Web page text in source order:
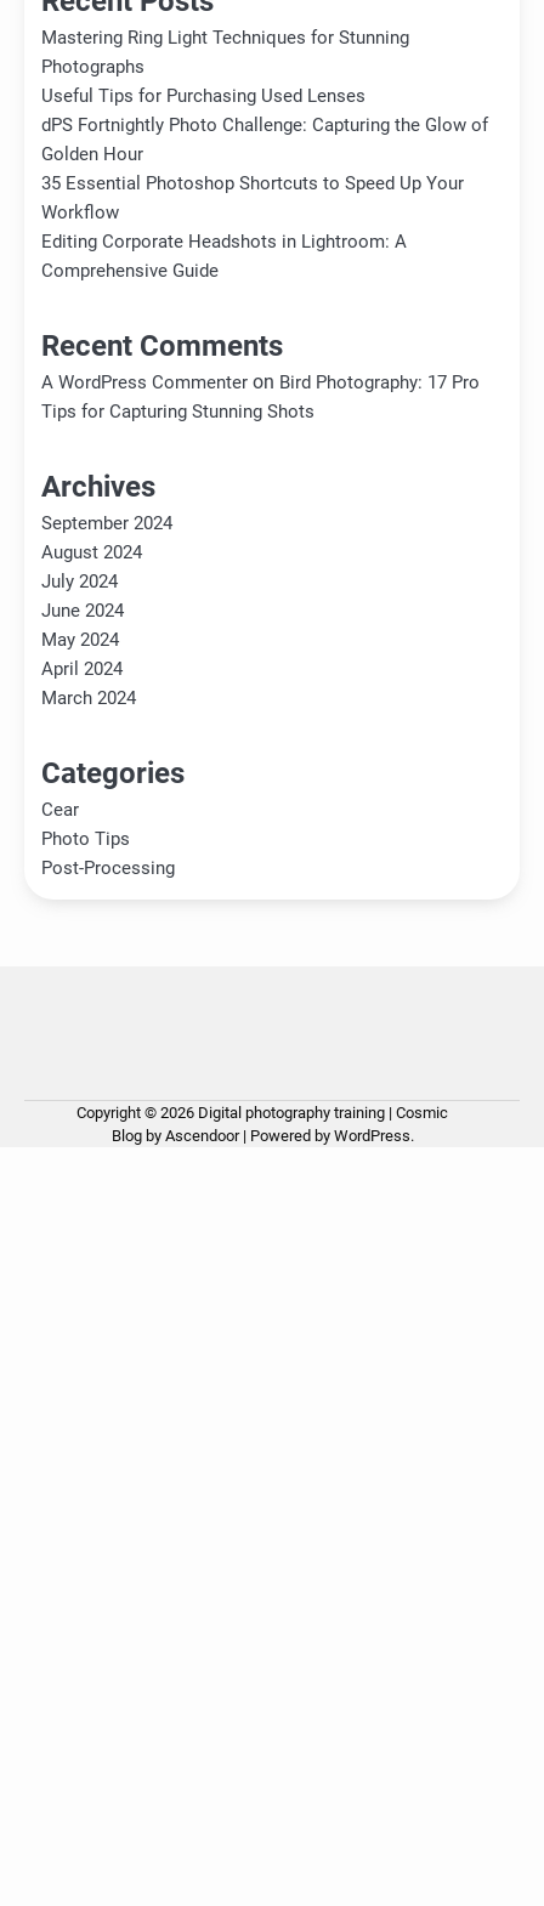
Mastering Ring Light Techniques for Stunning
Photographs
Useful Tips for Purchasing Used Lenses
dPS Fortnightly Photo Challenge: Capturing the Glow of
Golden Hour
35 Essential Photoshop Shortcuts to Speed Up Your
Workflow
Editing Corporate Headshots in Lightroom: A
Comprehensive Guide
Recent Comments
A WordPress Commenter on Bird Photography: 17 Pro
Tips for Capturing Stunning Shots
Archives
September 2024
August 2024
July 2024
June 2024
May 2024
April 2024
March 2024
Categories
Cear
Photo Tips
Post-Processing
Copyright © 2026 Digital photography training | Cosmic
Blog by Ascendoor| Powered by WordPress.